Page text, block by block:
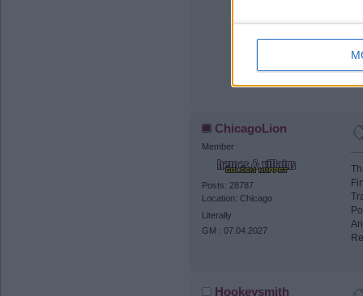
If
ChicagoLion
Member
Posts: 28787
Location: Chicago
Literally
GM : 07.04.2027
Hookeysmith